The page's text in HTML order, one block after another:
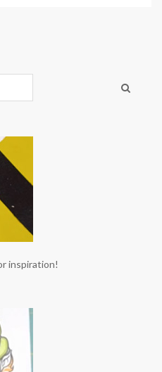
inspiration!